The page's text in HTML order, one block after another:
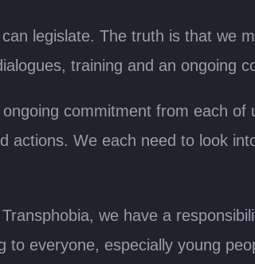
legislate. The truth is that we
training and an ongoing
commitment from each of
actions. We each need to look
we have a
everyone, especially young